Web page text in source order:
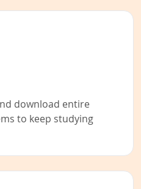
download entire
to keep studying